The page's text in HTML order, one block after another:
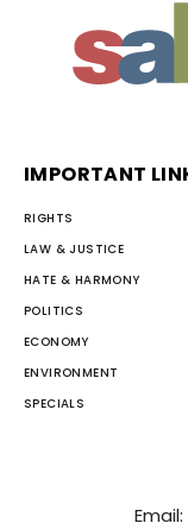
IMPORTANT
RIGHTS
LAW & JUSTICE
HATE & HARMONY
POLITICS
ECONOMY
ENVIRONMENT
SPECIALS
Email: